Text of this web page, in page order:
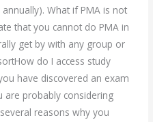
What if PMA is not
that you cannot do PMA in
get by with any group or
do I access study
have discovered an exam
are probably considering
reasons why you